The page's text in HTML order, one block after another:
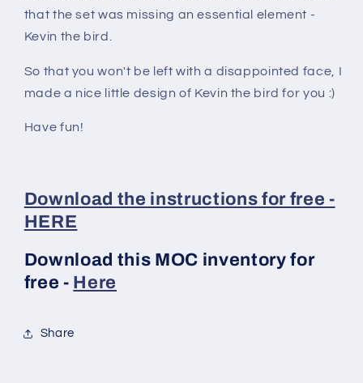
that the set was missing an essential element -
Kevin the bird.
So that you won't be left with a disappointed face, I
made a nice little design of Kevin the bird for you :)
Have fun!
Download the instructions for free -
HERE
Download this MOC inventory for
free - Here
Share